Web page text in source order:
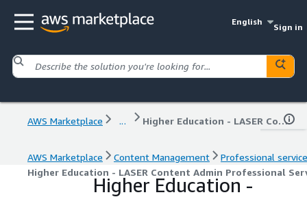
English
Sign in
AWS Marketplace ... Higher Education - LASER Content Admin Professional Services
AWS Marketplace Content Management
Professional
Higher Education - LASER Content Admin Professional
Higher Education -